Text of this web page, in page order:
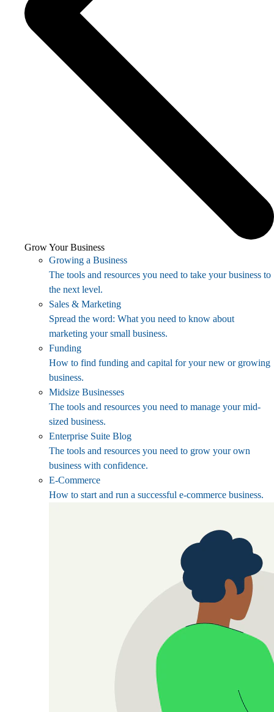
Grow Your Business
Growing a Business
The tools and resources you need to take your business to
the next level.
Sales & Marketing
Spread the word: What you need to know about
marketing your small business.
Funding
How to find funding and capital for your new or growing
business.
Midsize Businesses
The tools and resources you need to manage your mid-
sized business.
Enterprise Suite Blog
The tools and resources you need to grow your own
business with confidence.
E-Commerce
How to start and run a successful e-commerce business.